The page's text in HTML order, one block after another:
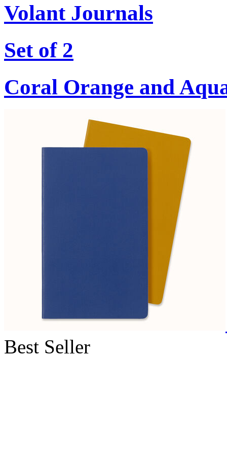
Volant Journals
Set of 2
Coral Orange and
Best Seller